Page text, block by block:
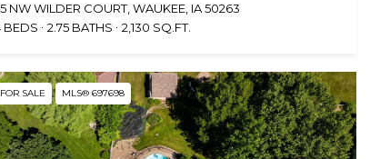
NW WILDER COURT, WAUKEE, IA 50263
BEDS
2.75 BATHS 2,130 SQ.FT.
FOR SALE MLS® 697698